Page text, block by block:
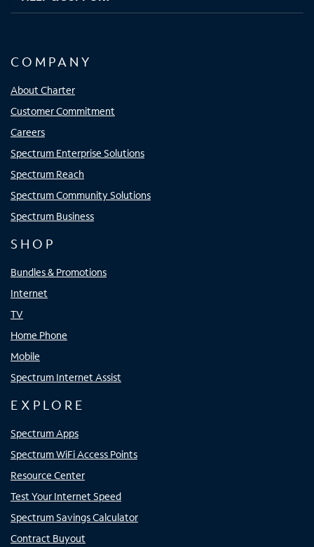
COMPANY
About Charter
Customer Commitment
Careers
Spectrum Enterprise Solutions
Spectrum Reach
Spectrum Community Solutions
Spectrum Business
SHOP
Bundles & Promotions
Internet
TV
Home Phone
Mobile
Spectrum Internet Assist
EXPLORE
Spectrum Apps
Spectrum WiFi Access Points
Resource Center
Test Your Internet Speed
Spectrum Savings Calculator
Contract Buyout